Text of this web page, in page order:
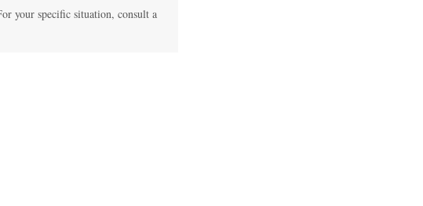
your specific situation, consult a